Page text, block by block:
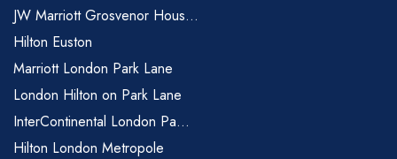
JW Marriott Grosvenor Hous...
Hilton Euston
Marriott London Park Lane
London Hilton on Park Lane
InterContinental London Pa...
Hilton London Metropole